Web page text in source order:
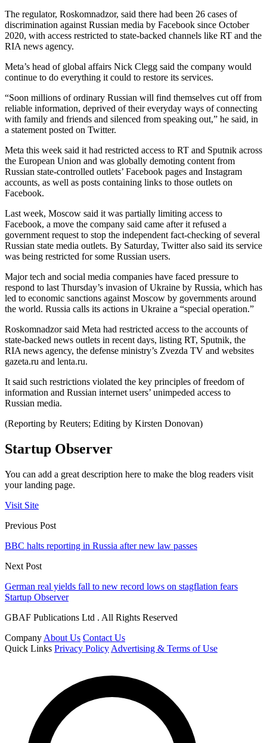
The regulator, Roskomnadzor, said there had been 26 cases of
discrimination against Russian media by Facebook since October
2020, with access restricted to state-backed channels like RT and the
RIA news agency.
Meta’s head of global affairs Nick Clegg said the company would
continue to do everything it could to restore its services.
“Soon millions of ordinary Russian will find themselves cut off from
reliable information, deprived of their everyday ways of connecting
with family and friends and silenced from speaking out,” he said, in
a statement posted on Twitter.
Meta this week said it had restricted access to RT and Sputnik across
the European Union and was globally demoting content from
Russian state-controlled outlets’ Facebook pages and Instagram
accounts, as well as posts containing links to those outlets on
Facebook.
Last week, Moscow said it was partially limiting access to
Facebook, a move the company said came after it refused a
government request to stop the independent fact-checking of several
Russian state media outlets. By Saturday, Twitter also said its service
was being restricted for some Russian users.
Major tech and social media companies have faced pressure to
respond to last Thursday’s invasion of Ukraine by Russia, which has
led to economic sanctions against Moscow by governments around
the world. Russia calls its actions in Ukraine a “special operation.”
Roskomnadzor said Meta had restricted access to the accounts of
state-backed news outlets in recent days, listing RT, Sputnik, the
RIA news agency, the defense ministry’s Zvezda TV and websites
gazeta.ru and lenta.ru.
It said such restrictions violated the key principles of freedom of
information and Russian internet users’ unimpeded access to
Russian media.
(Reporting by Reuters; Editing by Kirsten Donovan)
Startup Observer
You can add a great description here to make the blog readers visit
your landing page.
Visit Site
Previous Post
BBC halts reporting in Russia after new law passes
Next Post
German real yields fall to new record lows on stagflation fears
Startup Observer
GBAF Publications Ltd . All Rights Reserved
Company About Us Contact Us
Quick Links Privacy Policy Advertising & Terms of Use